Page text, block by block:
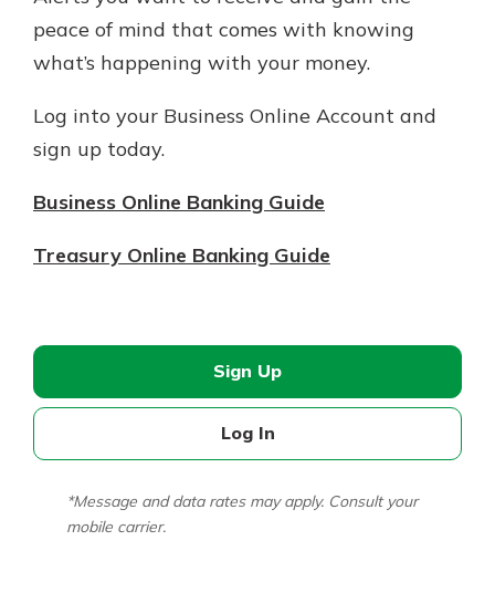
peace of mind that comes with knowing
what’s happening with your money.
Log into your Business Online Account and
sign up today.
Business Online Banking Guide
Treasury Online Banking Guide
Sign Up
Log In
*Message and data rates may apply. Consult your
mobile carrier.